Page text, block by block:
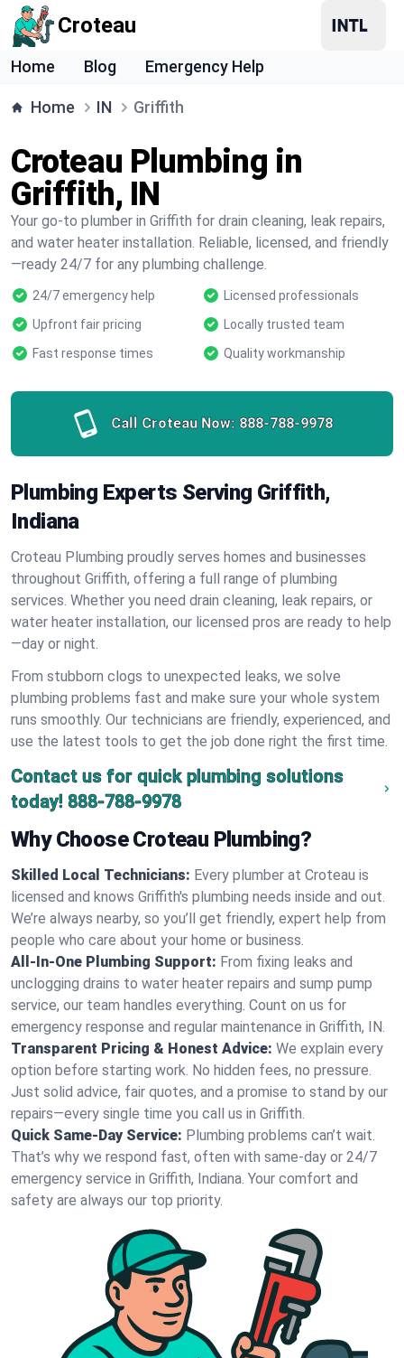
Croteau
Home Blog Emergency Help
Home IN Griffith
Croteau Plumbing in
Griffith, IN
Your go-to plumber in Griffith for drain cleaning, leak repairs,
and water heater installation. Reliable, licensed, and friendly
—ready 24/7 for any plumbing challenge.
24/7 emergency help
Licensed professionals
Upfront fair pricing
Locally trusted team
Fast response times
Quality workmanship
Call Croteau Now: 888-788-9978
Plumbing Experts Serving Griffith,
Indiana
Croteau Plumbing proudly serves homes and businesses
throughout Griffith, offering a full range of plumbing
services. Whether you need drain cleaning, leak repairs, or
water heater installation, our licensed pros are ready to help
—day or night.
From stubborn clogs to unexpected leaks, we solve
plumbing problems fast and make sure your whole system
runs smoothly. Our technicians are friendly, experienced, and
use the latest tools to get the job done right the first time.
Contact us for quick plumbing solutions
today! 888-788-9978
Why Choose Croteau Plumbing?
Skilled Local Technicians: Every plumber at Croteau is
licensed and knows Griffith's plumbing needs inside and out.
We’re always nearby, so you’ll get friendly, expert help from
people who care about your home or business.
All-In-One Plumbing Support: From fixing leaks and
unclogging drains to water heater repairs and sump pump
service, our team handles everything. Count on us for
emergency response and regular maintenance in Griffith, IN.
Transparent Pricing & Honest Advice: We explain every
option before starting work. No hidden fees, no pressure.
Just solid advice, fair quotes, and a promise to stand by our
repairs—every single time you call us in Griffith.
Quick Same-Day Service: Plumbing problems can’t wait.
That’s why we respond fast, often with same-day or 24/7
emergency service in Griffith, Indiana. Your comfort and
safety are always our top priority.